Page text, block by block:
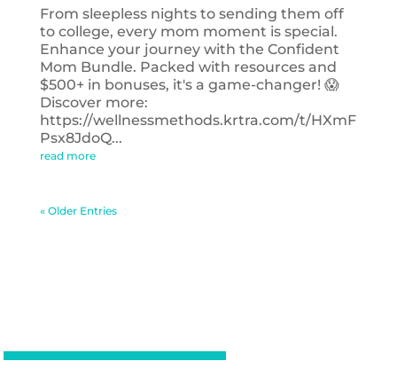
From sleepless nights to sending them off
to college, every mom moment is special.
Enhance your journey with the Confident
Mom Bundle. Packed with resources and
$500+ in bonuses, it's a game-changer! 😱
Discover more:
https://wellnessmethods.krtra.com/t/HXmF
Psx8JdoQ...
read more
« Older Entries